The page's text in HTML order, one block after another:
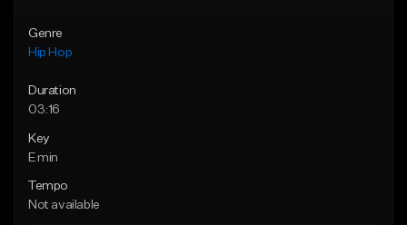
Genre
Hip Hop
Duration
03:16
Key
E min
Tempo
Not available